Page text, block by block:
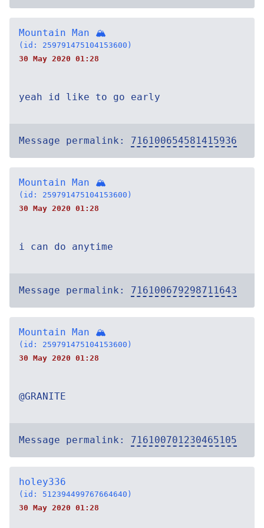
Mountain Man 🏔
(id: 259791475104153600)
30 May 2020 01:28
yeah id like to go early
Message permalink: 716100654581415936
Mountain Man 🏔
(id: 259791475104153600)
30 May 2020 01:28
i can do anytime
Message permalink: 716100679298711643
Mountain Man 🏔
(id: 259791475104153600)
30 May 2020 01:28
@GRANITE
Message permalink: 716100701230465105
holey336
(id: 512394499767664640)
30 May 2020 01:28